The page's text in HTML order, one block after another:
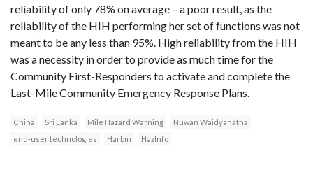
reliability of only 78% on average – a poor result, as the
reliability of the HIH performing her set of functions was not
meant to be any less than 95%. High reliability from the HIH
was a necessity in order to provide as much time for the
Community First-Responders to activate and complete the
Last-Mile Community Emergency Response Plans.
China Sri Lanka Mile Hazard Warning
Nuwan Waidyanatha
end-user technologies
Harbin HazInfo